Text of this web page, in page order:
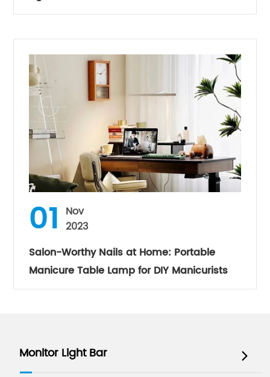
01 Nov
2023
Salon-Worthy Nails at Home: Portable
Manicure Table Lamp for DIY Manicurists
Monitor Light Bar 